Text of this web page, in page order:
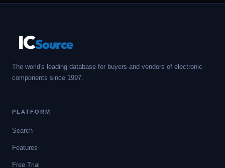
ICSource
The world's leading database for buyers and vendors of electronic
components since 1997.
PLATFORM
Search
Features
Free Trial